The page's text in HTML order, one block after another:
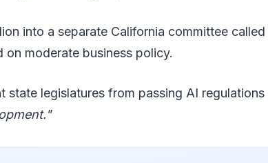
into a separate California committee
moderate business policy.
state legislatures from passing AI